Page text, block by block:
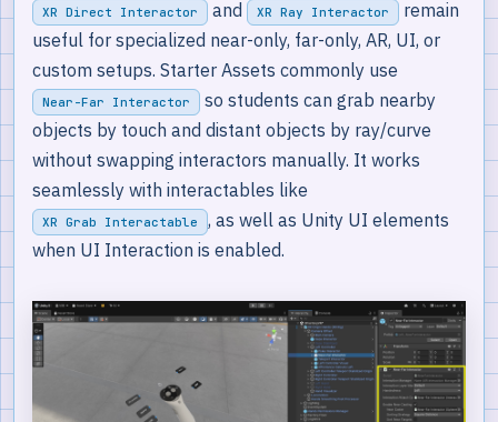
XR Direct Interactor and XR Ray Interactor
remain
useful for specialized near-only, far-only, AR, UI, or
custom setups. Starter Assets commonly use
Near-Far Interactor
so students can grab nearby
objects by touch and distant objects by ray/curve
without swapping interactors manually. It works
seamlessly with interactables like
XR Grab Interactable
, as well as Unity UI elements
when UI Interaction is enabled.